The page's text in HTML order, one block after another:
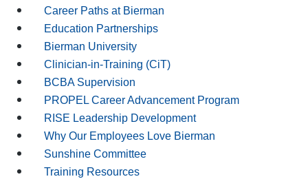
Career Paths at Bierman
Education Partnerships
Bierman University
Clinician-in-Training (CiT)
BCBA Supervision
PROPEL Career Advancement Program
RISE Leadership Development
Why Our Employees Love Bierman
Sunshine Committee
Training Resources